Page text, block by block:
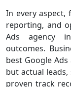
In every aspect,
reporting, and
Ads agency
outcomes.
best Google
but actual
proven track